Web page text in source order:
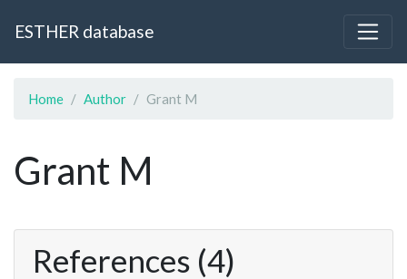
ESTHER database
Home Author Grant M
Grant M
References (4)